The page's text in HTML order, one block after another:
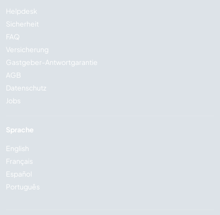
Helpdesk
Sicherheit
FAQ
Versicherung
Gastgeber-Antwortgarantie
AGB
Datenschutz
Jobs
Sprache
English
Français
Español
Português